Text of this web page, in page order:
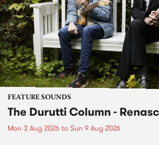
FEATURE SOUNDS
The Durutti Column -
Mon 3 Aug 2026 to Sun 9 Aug 2026